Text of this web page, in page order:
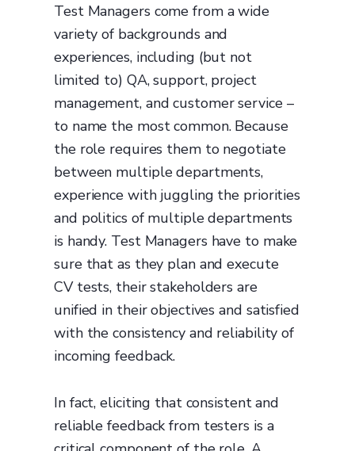
Test Managers come from a wide
variety of backgrounds and
experiences, including (but not
limited to) QA, support, project
management, and customer service –
to name the most common. Because
the role requires them to negotiate
between multiple departments,
experience with juggling the priorities
and politics of multiple departments
is handy. Test Managers have to make
sure that as they plan and execute
CV tests, their stakeholders are
unified in their objectives and satisfied
with the consistency and reliability of
incoming feedback.
In fact, eliciting that consistent and
reliable feedback from testers is a